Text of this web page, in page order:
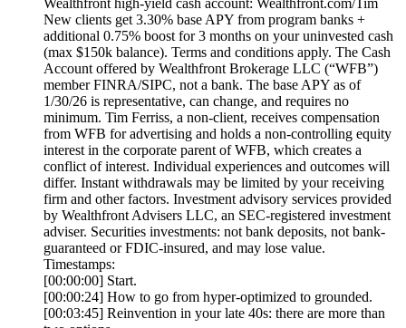
Wealthfront high-yield cash account: Wealthfront.com/Tim
New clients get 3.30% base APY from program banks +
additional 0.75% boost for 3 months on your uninvested cash
(max $150k balance). Terms and conditions apply. The Cash
Account offered by Wealthfront Brokerage LLC (“WFB”)
member FINRA/SIPC, not a bank. The base APY as of
1/30/26 is representative, can change, and requires no
minimum. Tim Ferriss, a non-client, receives compensation
from WFB for advertising and holds a non-controlling equity
interest in the corporate parent of WFB, which creates a
conflict of interest. Individual experiences and outcomes will
differ. Instant withdrawals may be limited by your receiving
firm and other factors. Investment advisory services provided
by Wealthfront Advisers LLC, an SEC-registered investment
adviser. Securities investments: not bank deposits, not bank-
guaranteed or FDIC-insured, and may lose value.
Timestamps:
[00:00:00] Start.
[00:00:24] How to go from hyper-optimized to grounded.
[00:03:45] Reinvention in your late 40s: there are more than